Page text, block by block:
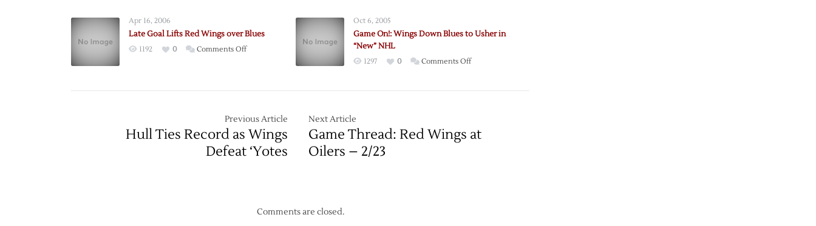
Carries
Red
over
Apr 16, 2006
Late Goal Lifts Red Wings over Blues
1192 0 Comments Offon
Wings
over
Blues
Oct 6, 2005
Game On!: Wings Down Blues to Usher in
“New” NHL
1297 0 Comments Offon
Blues
to
Previous Article
Hull Ties Record as Wings
Defeat ‘Yotes
Next Article
Game Thread: Red Wings at
Oilers – 2/23
Comments are closed.